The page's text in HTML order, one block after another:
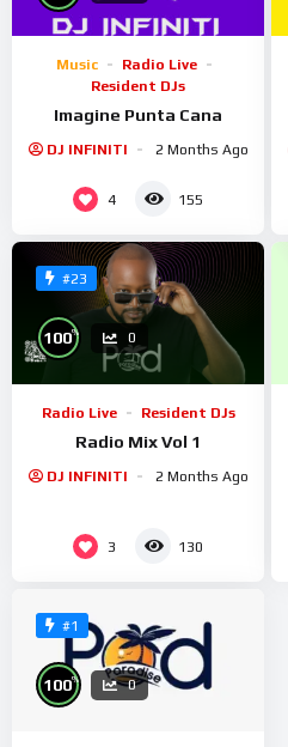
Music
Radio Live
Resident DJs
Imagine Punta Cana
DJ INFINITI 2 Months Ago
4 155
#23
100% 0
Radio Live Resident DJs
Radio Mix Vol 1
DJ INFINITI 2 Months Ago
3 130
#1
100% 0